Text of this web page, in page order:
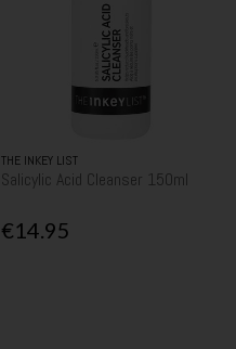
THE INKEY LIST
Salicylic Acid Cleanser 150ml
€14.95